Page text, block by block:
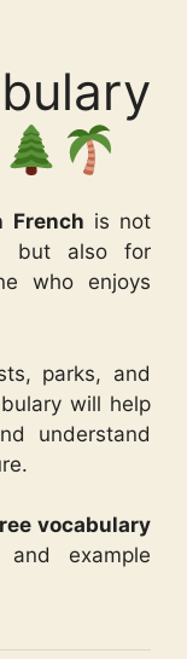
French is not
but also for
who enjoys
parks, and
will help
understand
vocabulary
example